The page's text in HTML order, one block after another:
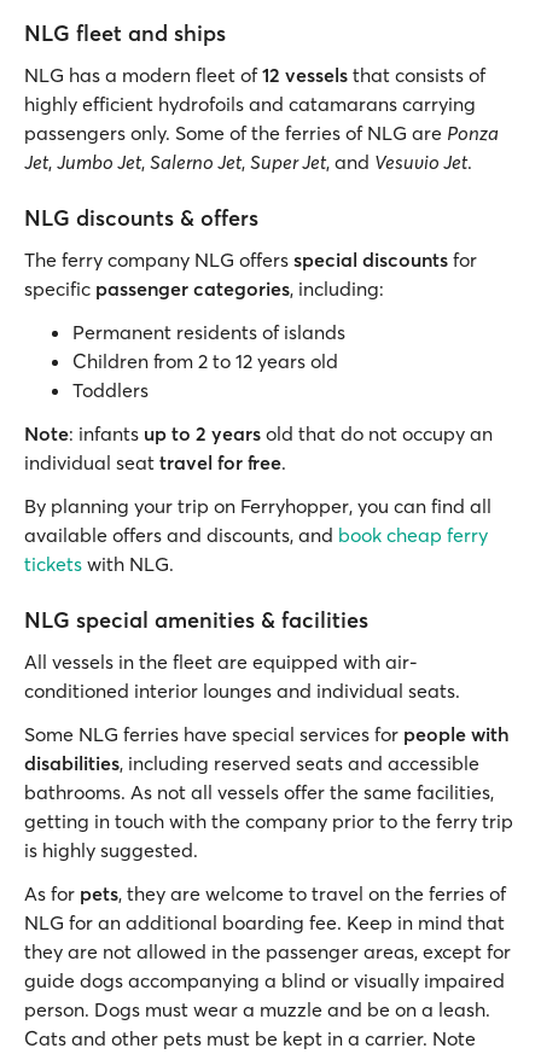
NLG fleet and ships
NLG has a modern fleet of12 vessels that consists of
highly efficient hydrofoils and catamarans carrying
passengers only. Some of the ferries of NLG are Ponza
Jet, Jumbo Jet, Salerno Jet, Super Jet, and Vesuvio Jet.
NLG discounts & offers
The ferry company NLG offers special discounts for
specific passenger categories, including:
Permanent residents of islands
Children from 2 to 12 years old
Toddlers
Note: infants up to 2 years old that do not occupy an
individual seat travel for free.
By planning your trip on Ferryhopper, you can find all
available offers and discounts, and book cheap ferry
tickets with NLG.
NLG special amenities & facilities
All vessels in the fleet are equipped with air-
conditioned interior lounges and individual seats.
Some NLG ferries have special services for people with
disabilities, including reserved seats and accessible
bathrooms. As not all vessels offer the same facilities,
getting in touch with the company prior to the ferry trip
is highly suggested.
As for pets, they are welcome to travel on the ferries of
NLG for an additional boarding fee. Keep in mind that
they are not allowed in the passenger areas, except for
guide dogs accompanying a blind or visually impaired
person. Dogs must wear a muzzle and be on a leash.
Cats and other pets must be kept in a carrier. Note